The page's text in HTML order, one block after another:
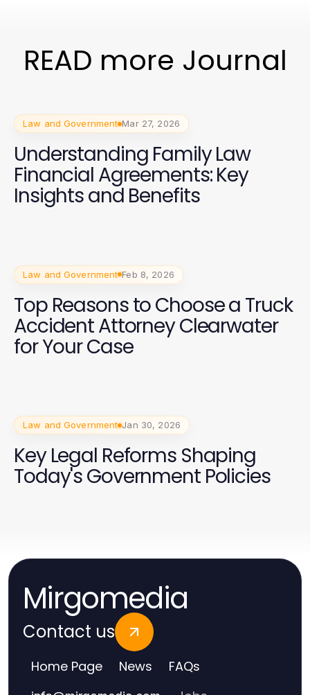
READ more Journal
Law and Government Mar 27, 2026
Understanding Family Law
Financial Agreements: Key
Insights and Benefits
Law and Government Feb 8, 2026
Top Reasons to Choose a Truck
Accident Attorney Clearwater
for Your Case
Law and Government Jan 30, 2026
Key Legal Reforms Shaping
Today's Government Policies
Mirgomedia
Contact us
Home Page News FAQs